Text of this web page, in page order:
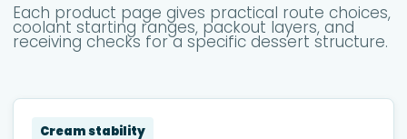
Each product page gives practical route choices,
coolant starting ranges, packout layers, and
receiving checks for a specific dessert structure.
Cream stability